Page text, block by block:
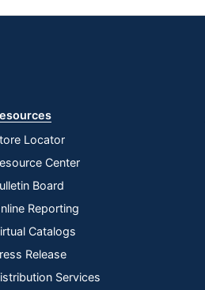
Locator
Center
Board
Reporting
Catalogs
Release
Services